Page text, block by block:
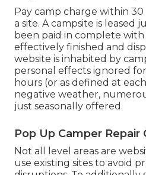
Pay camp charge within
a site. A campsite is leased
been paid in complete
effectively finished and
website is inhabited by
personal effects ignored
hours (or as defined at
negative weather,
just seasonally offered.
Pop Up Camper Repair
Not all level areas are
use existing sites to avoid